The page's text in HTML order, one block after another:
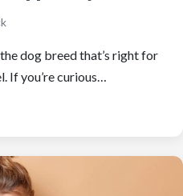
dog breed that’s right for
If you’re curious…